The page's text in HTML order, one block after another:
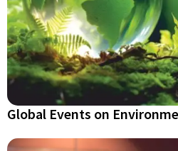
Global Events on